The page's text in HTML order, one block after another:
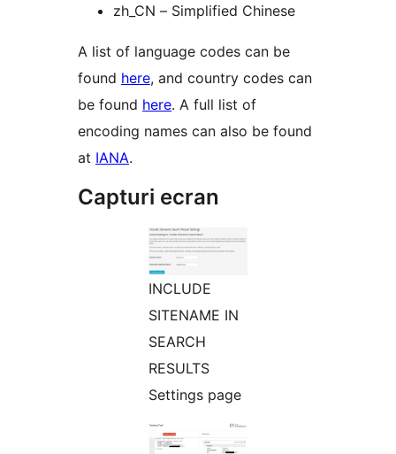
zh_CN – Simplified Chinese
A list of language codes can be
found here, and country codes can
be found here. A full list of
encoding names can also be found
at IANA.
Capturi ecran
INCLUDE
SITENAME IN
SEARCH
RESULTS
Settings page